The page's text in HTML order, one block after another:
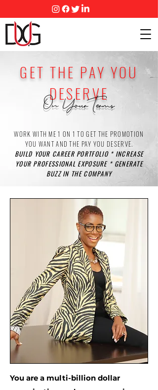
GET THE PAY YOU
DESERVE
On Your Terms
WORK WITH ME 1 ON 1 TO GET THE PROMOTION
YOU WANT AND THE PAY YOU DESERVE.
BUILD YOUR CAREER PORTFOLIO * INCREASE
YOUR PROFESSIONAL EXPOSURE * GENERATE
BUZZ IN THE COMPANY
You are a multi-billion dollar